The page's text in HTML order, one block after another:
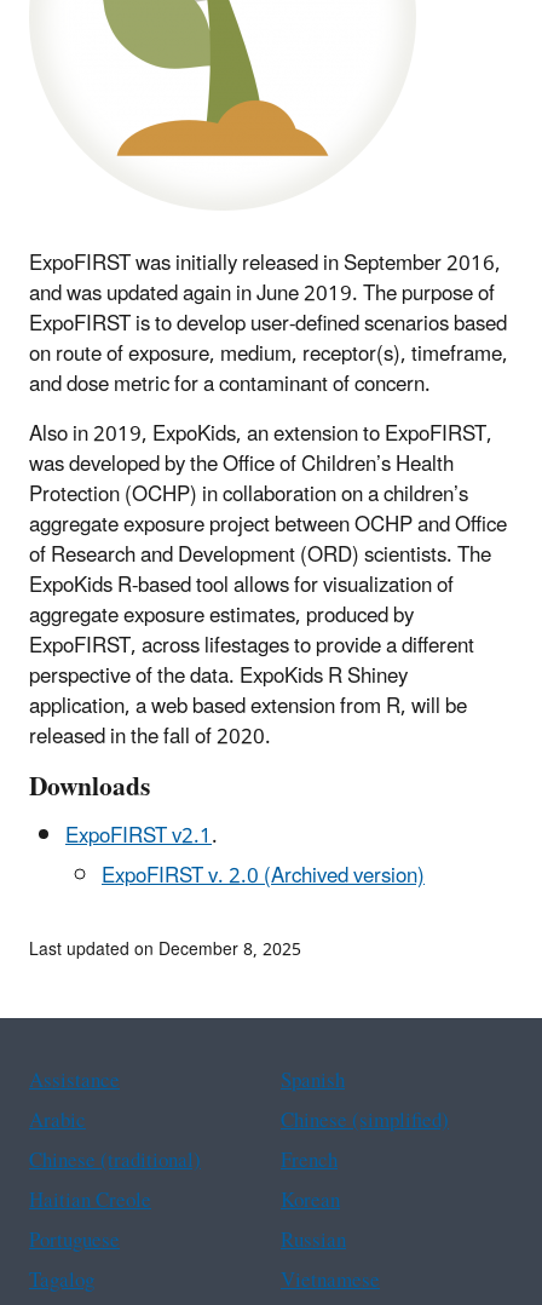
ExpoFIRST was initially released in September 2016,
and was updated again in June 2019. The purpose of
ExpoFIRST is to develop user-defined scenarios based
on route of exposure, medium, receptor(s), timeframe,
and dose metric for a contaminant of concern.
Also in 2019, ExpoKids, an extension to ExpoFIRST,
was developed by the Office of Children’s Health
Protection (OCHP) in collaboration on a children’s
aggregate exposure project between OCHP and Office
of Research and Development (ORD) scientists. The
ExpoKids R-based tool allows for visualization of
aggregate exposure estimates, produced by
ExpoFIRST, across lifestages to provide a different
perspective of the data. ExpoKids R Shiney
application, a web based extension from R, will be
released in the fall of 2020.
Downloads
ExpoFIRST v2.1.
ExpoFIRST v. 2.0 (Archived version)
Last updated on December 8, 2025
Assistance
Spanish
Arabic
Chinese (simplified)
Chinese (traditional)
French
Haitian Creole
Korean
Portuguese
Russian
Tagalog
Vietnamese